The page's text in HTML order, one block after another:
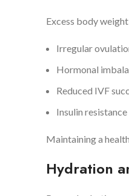
Excess body
Irregular
Hormonal
Reduced IVF
Insulin resistance
Maintaining a
Hydration